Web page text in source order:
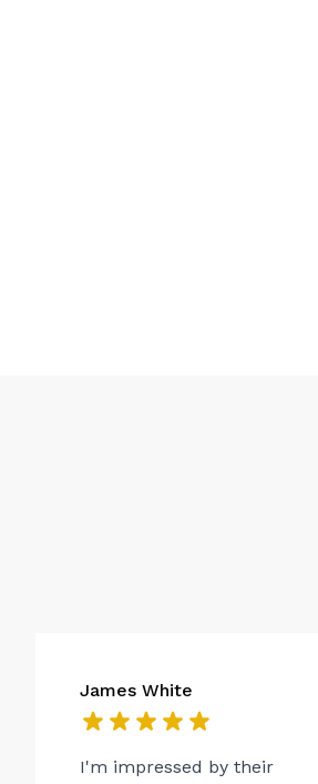
James White
I'm impressed by their